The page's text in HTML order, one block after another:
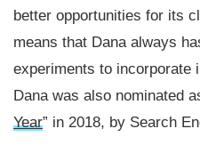
better opportunities for its
means that Dana always
experiments to incorporate
Dana was also nominated
Year” in 2018, by Search